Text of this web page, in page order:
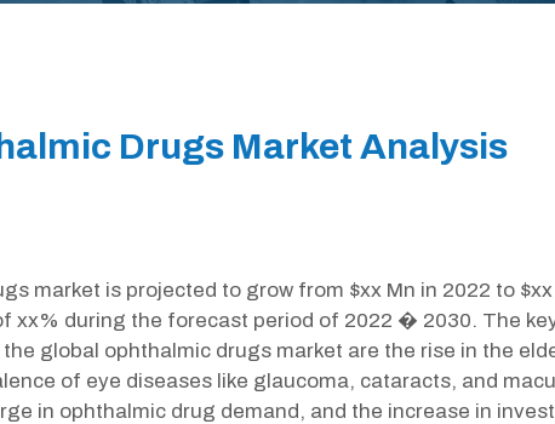
Drugs Market Analysis
market is projected to grow from $xx Mn in 2022 to
xx% during the forecast period of 2022 � 2030. The
global ophthalmic drugs market are the rise in the
of eye diseases like glaucoma, cataracts, and
in ophthalmic drug demand, and the increase in